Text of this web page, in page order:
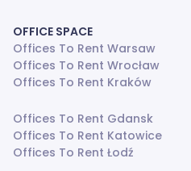
OFFICE SPACE
Offices To Rent Warsaw
Offices To Rent Wrocław
Offices To Rent Kraków
Offices To Rent Gdansk
Offices To Rent Katowice
Offices To Rent Łodź